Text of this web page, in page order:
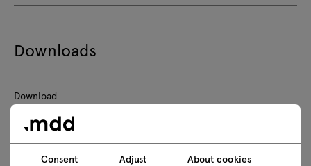
Downloads
Download
Photos
Zasady użytkowania
Consent Adjust About cookies